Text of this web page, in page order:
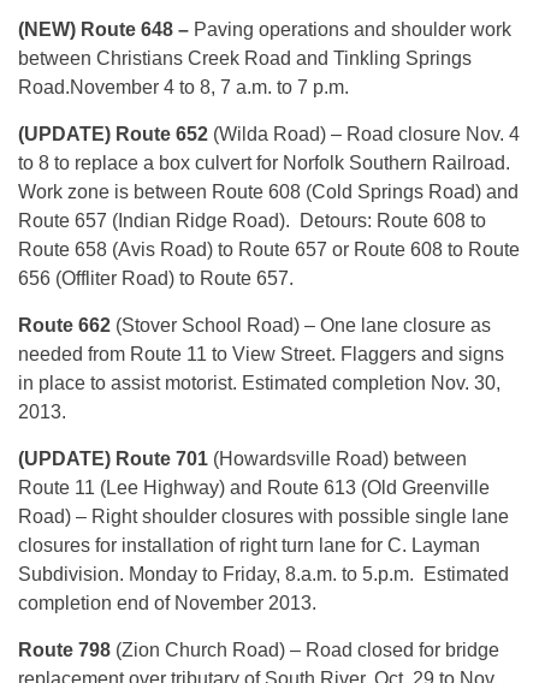
(NEW) Route 648 – Paving operations and shoulder work
between Christians Creek Road and Tinkling Springs
Road.November 4 to 8, 7 a.m. to 7 p.m.
(UPDATE) Route 652 (Wilda Road) – Road closure Nov. 4
to 8 to replace a box culvert for Norfolk Southern Railroad.
Work zone is between Route 608 (Cold Springs Road) and
Route 657 (Indian Ridge Road). Detours: Route 608 to
Route 658 (Avis Road) to Route 657 or Route 608 to Route
656 (Offliter Road) to Route 657.
Route 662 (Stover School Road) – One lane closure as
needed from Route 11 to View Street. Flaggers and signs
in place to assist motorist. Estimated completion Nov. 30,
2013.
(UPDATE) Route 701 (Howardsville Road) between
Route 11 (Lee Highway) and Route 613 (Old Greenville
Road) – Right shoulder closures with possible single lane
closures for installation of right turn lane for C. Layman
Subdivision. Monday to Friday, 8.a.m. to 5.p.m. Estimated
completion end of November 2013.
Route 798 (Zion Church Road) – Road closed for bridge
replacement over tributary of South River, Oct. 29 to Nov.